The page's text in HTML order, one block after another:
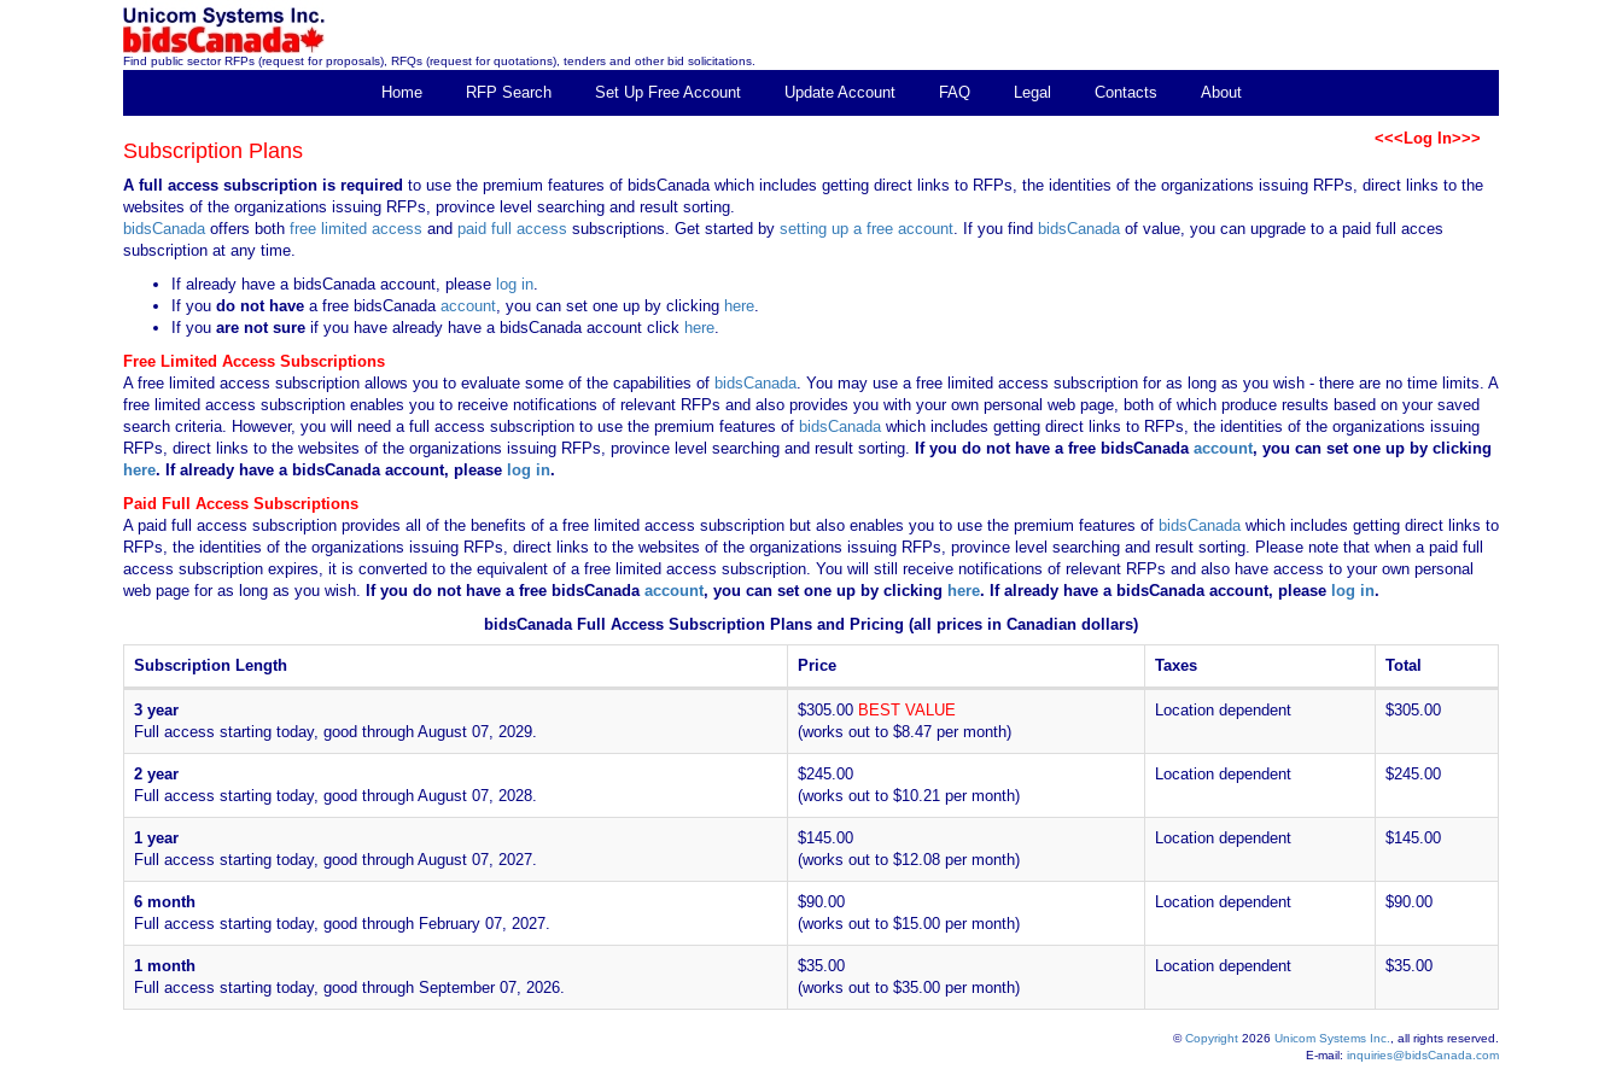
Find public sector RFPs (request for proposals), RFQs (request for quotations), tenders and other bid solicitations.
Home RFP Search Set Up Free Account Update Account FAQ Legal Contacts About
<<<Log In>>>
Subscription Plans
A full access subscription is required to use the premium features of bidsCanada which includes getting direct links to RFPs, the identities of the organizations issuing RFPs, direct links to the
websites of the organizations issuing RFPs, province level searching and result sorting.
bidsCanadaoffers both free limited access and paid full access subscriptions. Get started by setting up a free account. If you find bidsCanadaof value, you can upgrade to a paid full acces
subscription at any time.
If already have a bidsCanada account, please log in.
If you do not have a free bidsCanadaaccount, you can set one up by clicking here.
If you are not sure if you have already have a bidsCanada account click here.
Free Limited Access Subscriptions
A free limited access subscription allows you to evaluate some of the capabilities of bidsCanada. You may use a free limited access subscription for as long as you wish - there are no time limits. A
free limited access subscription enables you to receive notifications of relevant RFPs and also provides you with your own personal web page, both of which produce results based on your saved
search criteria. However, you will need a full access subscription to use the premium features of bidsCanadawhich includes getting direct links to RFPs, the identities of the organizations issuing
RFPs, direct links to the websites of the organizations issuing RFPs, province level searching and result sorting. If you do not have a free bidsCanadaaccount, you can set one up by clicking
here. If already have a bidsCanada account, please log in.
Paid Full Access Subscriptions
A paid full access subscription provides all of the benefits of a free limited access subscription but also enables you to use the premium features of bidsCanadawhich includes getting direct links to
RFPs, the identities of the organizations issuing RFPs, direct links to the websites of the organizations issuing RFPs, province level searching and result sorting. Please note that when a paid full
access subscription expires, it is converted to the equivalent of a free limited access subscription. You will still receive notifications of relevant RFPs and also have access to your own personal
web page for as long as you wish. If you do not have a free bidsCanadaaccount, you can set one up by clicking here. If already have a bidsCanada account, please log in.
bidsCanada Full Access Subscription Plans and Pricing (all prices in Canadian dollars)
Subscription Length Price Taxes Total
3 year
Full access starting today, good through August 07, 2029.
$305.00 BEST VALUE
(works out to $8.47 per month)
Location dependent $305.00
2 year
Full access starting today, good through August 07, 2028.
$245.00
(works out to $10.21 per month)
Location dependent $245.00
1 year
Full access starting today, good through August 07, 2027.
$145.00
(works out to $12.08 per month)
Location dependent $145.00
6 month
Full access starting today, good through February 07, 2027.
$90.00
(works out to $15.00 per month)
Location dependent $90.00
1 month
Full access starting today, good through September 07, 2026.
$35.00
(works out to $35.00 per month)
Location dependent $35.00
©Copyright 2026 Unicom Systems Inc.
, all rights reserved.
E-mail: inquiries@bidsCanada.com